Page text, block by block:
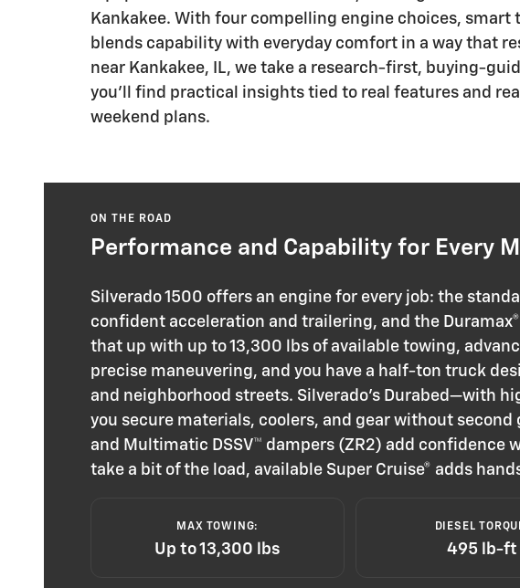
Kankakee. With four compelling engine choices,
blends capability with everyday comfort in a way that
near Kankakee, IL, we take a research-first, buying-
you’ll find practical insights tied to real features and
weekend plans.
ON THE ROAD
Performance and Capability for Every
Silverado 1500 offers an engine for every job: the
confident acceleration and trailering, and the
that up with up to 13,300 lbs of available towing,
precise maneuvering, and you have a half-ton truck
and neighborhood streets. Silverado’s Durabed—with
you secure materials, coolers, and gear without
and Multimatic DSSV™ dampers (ZR2) add confidence
take a bit of the load, available Super Cruise® adds
MAX TOWING:
Up to 13,300 lbs
DIESEL
495 lb-ft